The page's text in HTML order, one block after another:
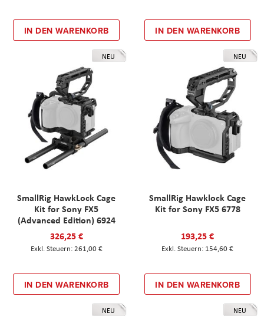
IN DEN WARENKORB IN DEN WARENKORB
NEU
SmallRig HawkLock Cage
Kit for Sony FX5
(Advanced Edition) 6924
326,25 €
261,00 €
IN DEN WARENKORB
NEU
SmallRig Hawklock Cage
Kit for Sony FX5 6778
193,25 €
154,60 €
IN DEN WARENKORB
NEU NEU